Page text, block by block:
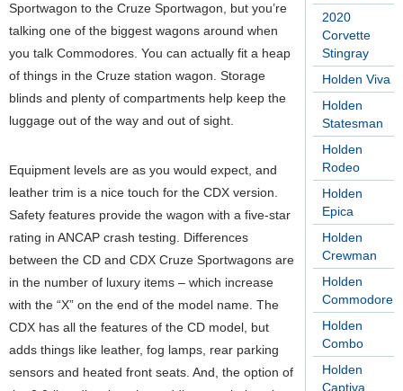
2020
Corvette
Stingray
Holden Viva
Holden
Statesman
Holden
Rodeo
Holden
Epica
Holden
Crewman
Holden
Commodore
Holden
Combo
Holden
Captiva
Sportwagon to the Cruze Sportwagon, but you’re
talking one of the biggest wagons around when
you talk Commodores. You can actually fit a heap
of things in the Cruze station wagon. Storage
blinds and plenty of compartments help keep the
luggage out of the way and out of sight.
Equipment levels are as you would expect, and
leather trim is a nice touch for the CDX version.
Safety features provide the wagon with a five-star
rating in ANCAP crash testing. Differences
between the CD and CDX Cruze Sportwagons are
in the number of luxury items – which increase
with the “X” on the end of the model name. The
CDX has all the features of the CD model, but
adds things like leather, fog lamps, rear parking
sensors and heated front seats. And, the option of